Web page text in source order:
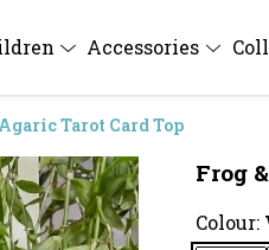
Accessories
Tarot Card Top
Frog
Colour: